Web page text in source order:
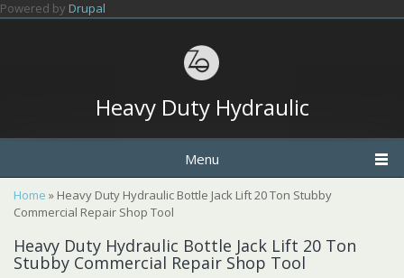
Skip to main content
Powered by Drupal
Heavy Duty Hydraulic
Menu
You are here
Home » Heavy Duty Hydraulic Bottle Jack Lift 20 Ton Stubby
Commercial Repair Shop Tool
Heavy Duty Hydraulic Bottle Jack Lift 20 Ton
Stubby Commercial Repair Shop Tool